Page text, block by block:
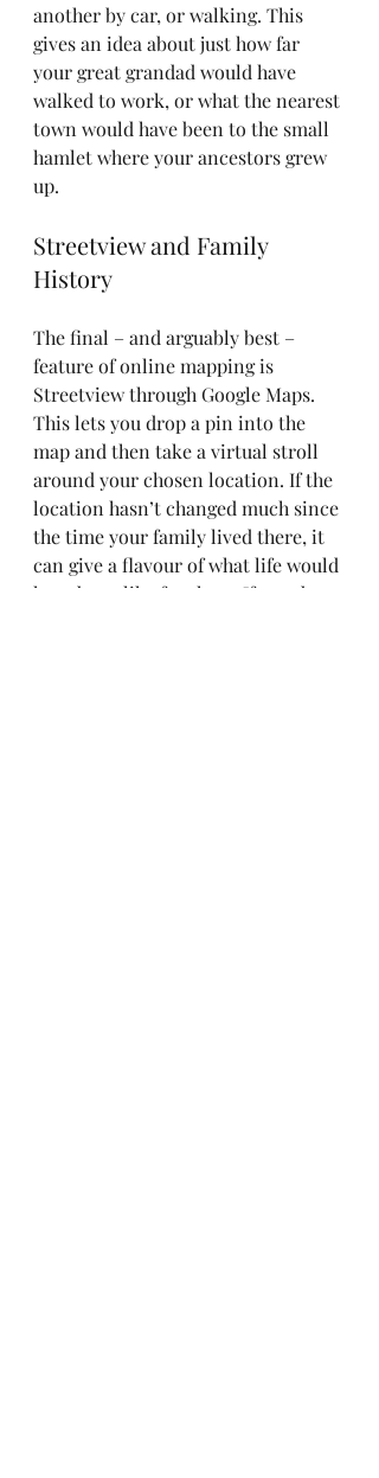
another by car, or walking. This
gives an idea about just how far
your great grandad would have
walked to work, or what the nearest
town would have been to the small
hamlet where your ancestors grew
up.
Streetview and Family
History
The final – and arguably best –
feature of online mapping is
Streetview through Google Maps.
This lets you drop a pin into the
map and then take a virtual stroll
around your chosen location. If the
location hasn’t changed much since
the time your family lived there, it
can give a flavour of what life would
have been like for them. If you drop